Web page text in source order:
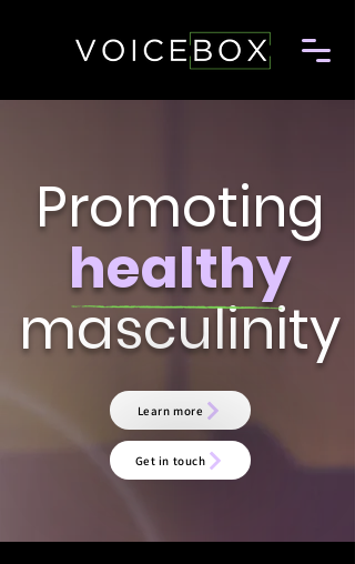
Promoting
healthy
masculinity
Learn more
Get in touch